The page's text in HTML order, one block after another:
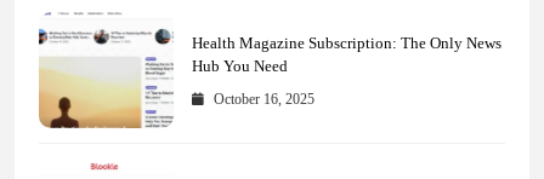
Health Magazine Subscription: The Only News
Hub You Need
October 16, 2025